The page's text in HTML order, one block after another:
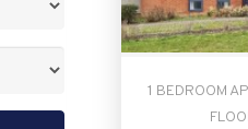
1 BEDROOM